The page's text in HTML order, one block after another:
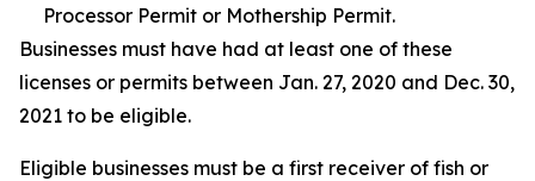
Processor Permit or Mothership Permit.
Businesses must have had at least one of these
licenses or permits between Jan. 27, 2020 and Dec. 30,
2021 to be eligible.
Eligible businesses must be a first receiver of fish or